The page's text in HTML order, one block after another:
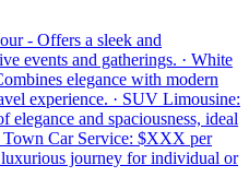
- Offers a sleek and
events and gatherings. · White
elegance with modern
experience. · SUV Limousine:
and spaciousness, ideal
Town Car Service: $XXX per
journey for individual or